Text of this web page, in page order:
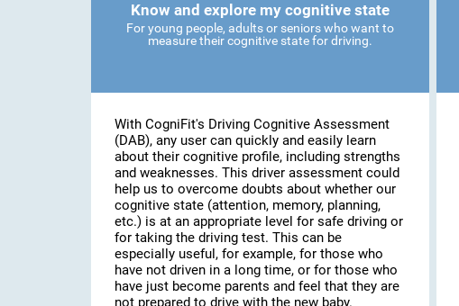
Know and explore my cognitive state
For young people, adults or seniors who want to
measure their cognitive state for driving.
With CogniFit's Driving Cognitive Assessment
(DAB), any user can quickly and easily learn
about their cognitive profile, including strengths
and weaknesses. This driver assessment could
help us to overcome doubts about whether our
cognitive state (attention, memory, planning,
etc.) is at an appropriate level for safe driving or
for taking the driving test. This can be
especially useful, for example, for those who
have not driven in a long time, or for those who
have just become parents and feel that they are
not prepared to drive with the new baby.